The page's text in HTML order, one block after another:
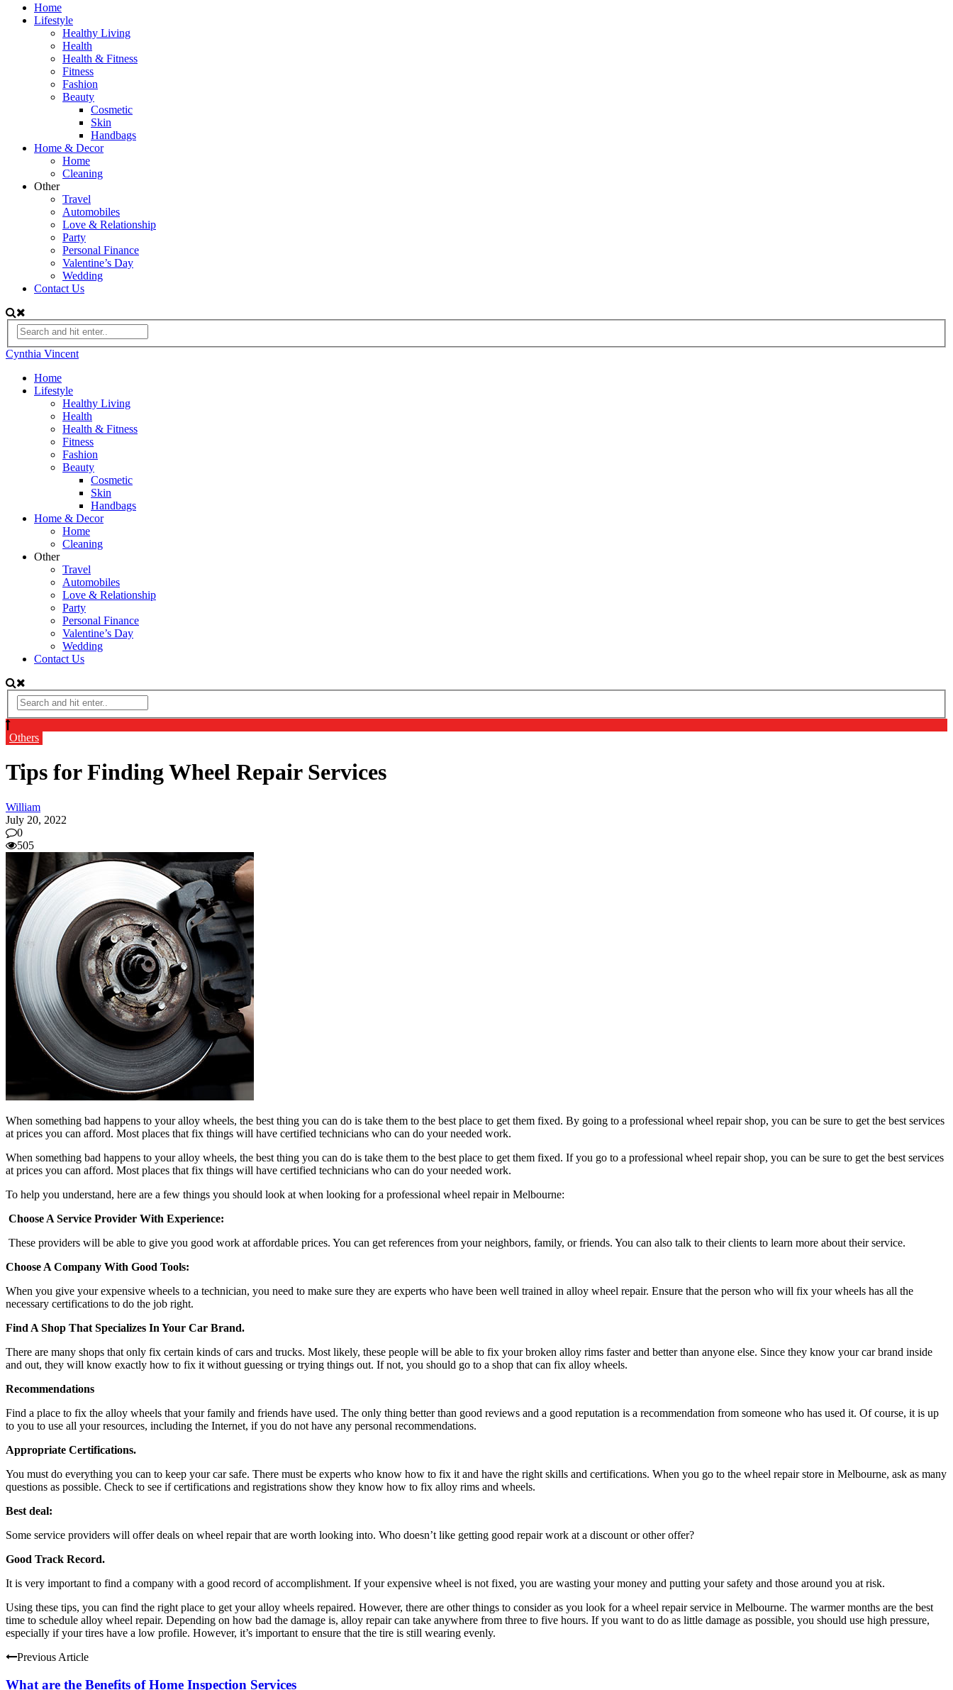
Home
Lifestyle
Healthy Living
Health
Health & Fitness
Fitness
Fashion
Beauty
Cosmetic
Skin
Handbags
Home & Decor
Home
Cleaning
Other
Travel
Automobiles
Love & Relationship
Party
Personal Finance
Valentine’s Day
Wedding
Contact Us
Cynthia Vincent
Home
Lifestyle
Healthy Living
Health
Health & Fitness
Fitness
Fashion
Beauty
Cosmetic
Skin
Handbags
Home & Decor
Home
Cleaning
Other
Travel
Automobiles
Love & Relationship
Party
Personal Finance
Valentine’s Day
Wedding
Contact Us
Others
Tips for Finding Wheel Repair Services
William
July 20, 2022
0
505
When something bad happens to your alloy wheels, the best thing you can do is take them to the best place to get them fixed. By going to a professional wheel repairshop, you can be sure to get the best services
at prices you can afford. Most places that fix things will have certified technicians who can do your needed work.
When something bad happens to your alloy wheels, the best thing you can do is take them to the best place to get them fixed. If you go to a professional wheel repairshop, you can be sure to get the best services
at prices you can afford. Most places that fix things will have certified technicians who can do your needed work.
To help you understand, here are a few things you should look at when looking for a professional wheel repairin Melbourne:
Choose A Service Provider With Experience:
These providers will be able to give you good work at affordable prices. You can get references from your neighbors, family, or friends. You can also talk to their clients to learn more about their service.
Choose A Company With Good Tools:
When you give your expensive wheels to a technician, you need to make sure they are experts who have been well trained in alloy wheel repair. Ensure that the person who will fix your wheels has all the
necessary certifications to do the job right.
Find A Shop That Specializes In Your Car Brand.
There are many shops that only fix certain kinds of cars and trucks. Most likely, these people will be able to fix your broken alloy rims faster and better than anyone else. Since they know your car brand inside
and out, they will know exactly how to fix it without guessing or trying things out. If not, you should go to a shop that can fix alloy wheels.
Recommendations
Find a place to fix the alloy wheels that your family and friends have used. The only thing better than good reviews and a good reputation is a recommendation from someone who has used it. Of course, it is up
to you to use all your resources, including the Internet, if you do not have any personal recommendations.
Appropriate Certifications.
You must do everything you can to keep your car safe. There must be experts who know how to fix it and have the right skills and certifications. When you go to the wheel repairstore in Melbourne, ask as many
questions as possible. Check to see if certifications and registrations show they know how to fix alloy rims and wheels.
Best deal:
Some service providers will offer deals on wheel repair that are worth looking into. Who doesn’t like getting good repair work at a discount or other offer?
Good Track Record.
It is very important to find a company with a good record of accomplishment. If your expensive wheel is not fixed, you are wasting your money and putting your safety and those around you at risk.
Using these tips, you can find the right place to get your alloy wheels repaired. However, there are other things to consider as you look fora wheel repair service in Melbourne. The warmer months are the best
time to schedule alloy wheel repair. Depending on how bad the damage is, alloy repair can take anywhere from three to five hours. If you want to do as little damage as possible, you should use high pressure,
especially if your tires have a low profile. However, it’s important to ensure that the tire is still wearing evenly.
Previous Article
What are the Benefits of Home Inspection Services